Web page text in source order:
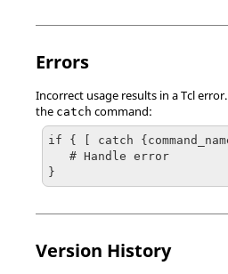
Errors
Incorrect usage results in aTcl
the catch command:
if { [ catch
}
Version History